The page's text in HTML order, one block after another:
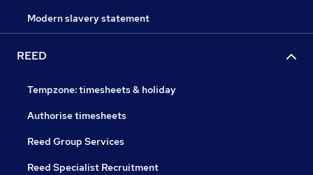
Modern slavery statement
REED
Tempzone: timesheets & holiday
Authorise timesheets
Reed Group Services
Reed Specialist Recruitment